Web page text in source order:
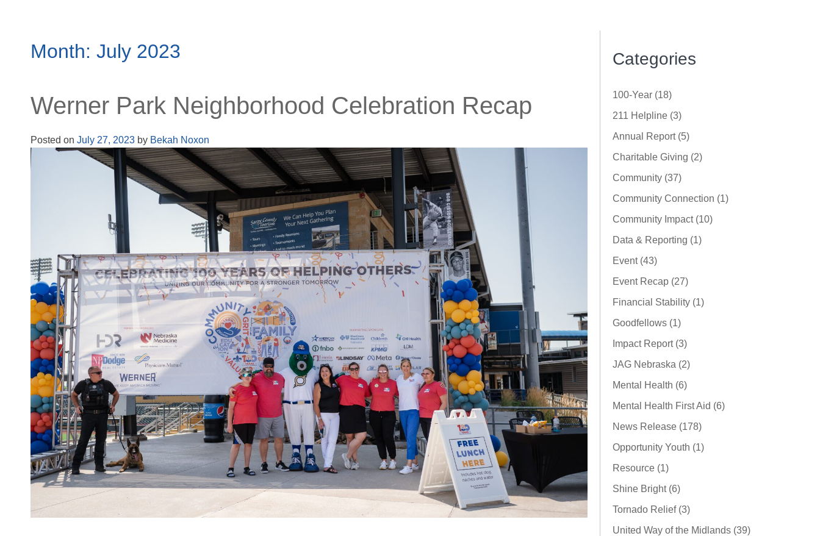
Month: July 2023
Werner Park Neighborhood Celebration Recap
Posted on July 27, 2023 by Bekah Noxon
Categories
100-Year (18)
211 Helpline (3)
Annual Report (5)
Charitable Giving (2)
Community (37)
Community Connection (1)
Community Impact (10)
Data & Reporting (1)
Event (43)
Event Recap (27)
Financial Stability (1)
Goodfellows (1)
Impact Report (3)
JAG Nebraska (2)
Mental Health (6)
Mental Health First Aid (6)
News Release (178)
Opportunity Youth (1)
Resource (1)
Shine Bright (6)
Tornado Relief (3)
United Way of the Midlands (39)